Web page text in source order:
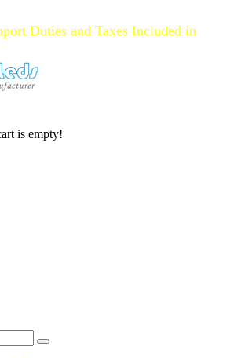
Duties and Taxes Included in
is empty!